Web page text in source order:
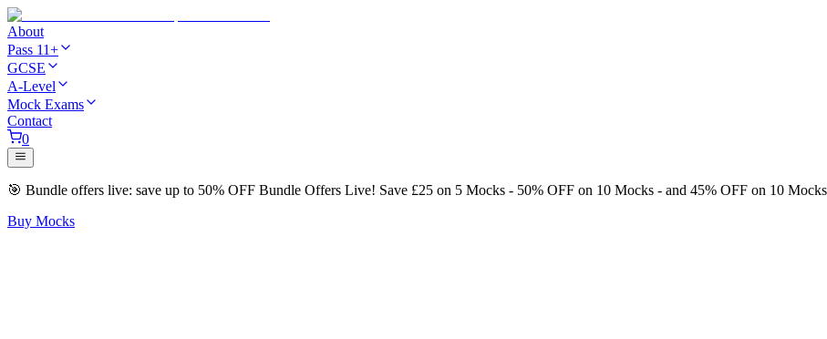
About
Pass 11+
GCSE
A-Level
Mock Exams
Contact
0
🎯 Bundle offers live: save up to 50% OFF Bundle Offers Live! Save £25 on 5 Mocks - 50% OFF on 10 Mocks - and 45% OFF on 10
Buy Mocks